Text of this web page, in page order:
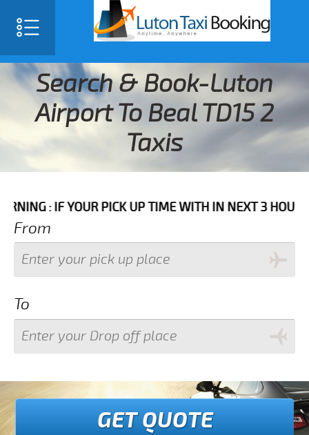
Search & Book-Luton
Airport To Beal TD15 2
Taxis
YOUR PICK UP TIME WITH IN NEXT 3 HOURS
From
To
GET QUOTE